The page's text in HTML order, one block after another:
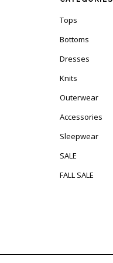
Tops
Bottoms
Dresses
Knits
Outerwear
Accessories
Sleepwear
SALE
FALL SALE